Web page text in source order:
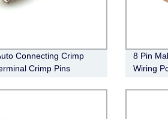
Connecting Crimp
Crimp Pins
8 Pin
Wiring